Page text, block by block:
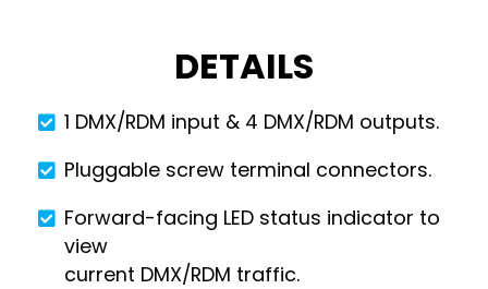
DETAILS
1 DMX/RDM input & 4 DMX/RDM outputs.
Pluggable screw terminal connectors.
Forward-facing LED status indicator to
view
current DMX/RDM traffic.